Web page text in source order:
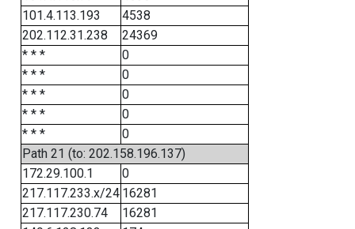
101.4.113.193
4538
202.112.31.238
24369
* * *
0
* * *
0
* * *
0
* * *
0
* * *
0
Path 21 (to: 202.158.196.137)
172.29.100.1
0
217.117.233.x/24 16281
217.117.230.74
16281